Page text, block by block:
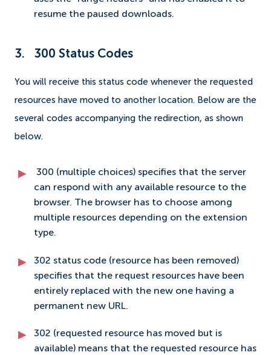
resume the paused downloads.
3. 300 Status Codes
You will receive this status code whenever the requested
resources have moved to another location. Below are the
several codes accompanying the redirection, as shown
below.
300 (multiple choices) specifies that the server
can respond with any available resource to the
browser. The browser has to choose among
multiple resources depending on the extension
type.
302 status code (resource has been removed)
specifies that the request resources have been
entirely replaced with the new one having a
permanent new URL.
302 (requested resource has moved but is
available) means that the requested resource has